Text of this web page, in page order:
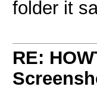
folder it
RE: